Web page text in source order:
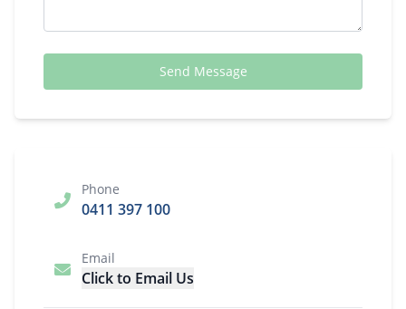
Send Message
Phone
0411 397 100
Email
Click to Email Us